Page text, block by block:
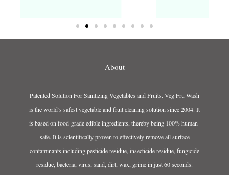
About
Patented Solution For Sanitizing Vegetables and Fruits. Veg Fru Wash
is the world’s safest vegetable and fruit cleaning solution since 2004. It
is based on food-grade edible ingredients, thereby being 100% human-
safe. It is scientifically proven to effectively remove all surface
contaminants including pesticide residue, insecticide residue, fungicide
residue, bacteria, virus, sand, dirt, wax, grime in just 60 seconds.